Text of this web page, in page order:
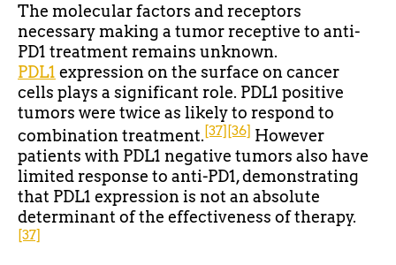
The molecular factors and receptors
necessary making a tumor receptive to anti-
PD1 treatment remains unknown.
PDL1 expression on the surface on cancer
cells plays a significant role. PDL1 positive
tumors were twice as likely to respond to
combination treatment. [37] [36] However
patients with PDL1 negative tumors also have
limited response to anti-PD1, demonstrating
that PDL1 expression is not an absolute
determinant of the effectiveness of therapy.
[37]